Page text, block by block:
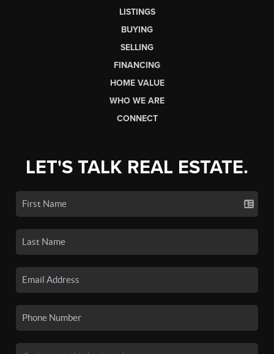
LISTINGS
BUYING
SELLING
FINANCING
HOME VALUE
WHO WE ARE
CONNECT
LET'S TALK REAL ESTATE.